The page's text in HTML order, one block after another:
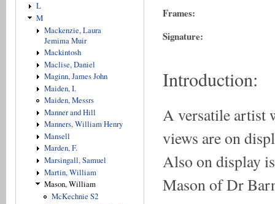
L
M
Mackenzie, Laura
Jemima Muir
Mackintosh
Maclise, Daniel
Maginn, James John
Maiden, I.
Maiden, Messrs
Manner and Hill
Manners, William Henry
Mansell
Marden, F.
Marsingall, Samuel
Martin, William
Mason, William
McKechnie S2
Frames:
Signature:
Introduction:
A versatile artist
views are on
Also on display
Mason of Dr